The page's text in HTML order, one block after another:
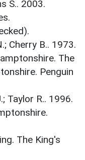
S.. 2003.
Cherry B.. 1973.
The
Penguin
Taylor R.. 1996.
The King's